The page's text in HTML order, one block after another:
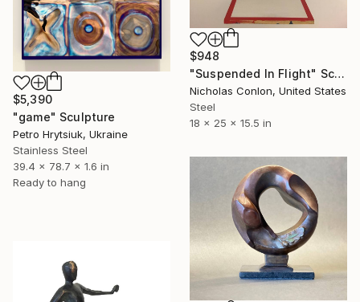
$5,390
"game" Sculpture
Petro Hrytsiuk, Ukraine
Stainless Steel
39.4 x 78.7 x 1.6 in
Ready to hang
$948
"Suspended In Flight" Sculpture
Nicholas Conlon, United States
Steel
18 x 25 x 15.5 in